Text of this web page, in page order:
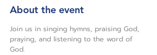
About the event
Join us in singing hymns, praising God,
praying, and listening to the word of
God.